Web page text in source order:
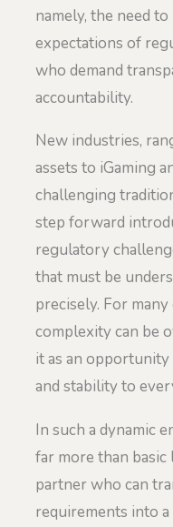
namely, the need
expectations of
who demand
accountability.
New industries,
assets to iGaming
challenging
step forward
regulatory
that must be
precisely. For
complexity can be
it as an
and stability to
In such a dynamic
far more than basic
partner who can
requirements into a